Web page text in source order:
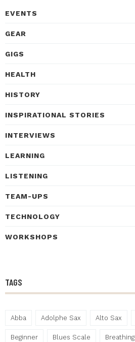
EVENTS
GEAR
GIGS
HEALTH
HISTORY
INSPIRATIONAL STORIES
INTERVIEWS
LEARNING
LISTENING
TEAM-UPS
TECHNOLOGY
WORKSHOPS
TAGS
Abba Adolphe Sax Alto Sax
Beginner Blues Scale Breathing